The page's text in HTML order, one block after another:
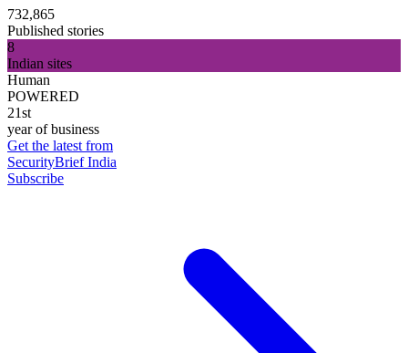
732,865
Published stories
8
Indian sites
Human
POWERED
21st
year of business
Get the latest from
SecurityBrief India
Subscribe